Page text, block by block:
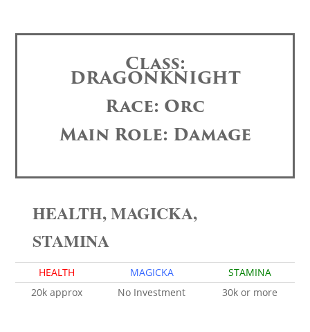
Class:
DRAGONKNIGHT
Race: Orc
Main Role: Damage
HEALTH, MAGICKA,
STAMINA
HEALTH MAGICKA
STAMINA
20k approx
No Investment 30k or more